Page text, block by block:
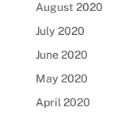
August 2020
July 2020
June 2020
May 2020
April 2020